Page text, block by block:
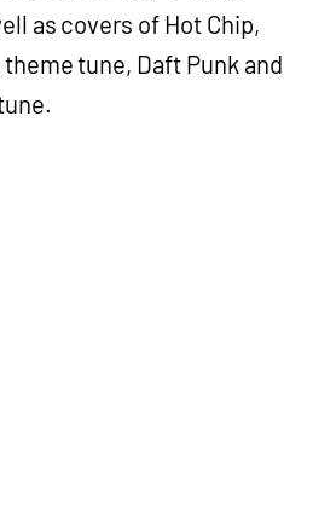
as covers of Hot Chip,
tune, Daft Punk and